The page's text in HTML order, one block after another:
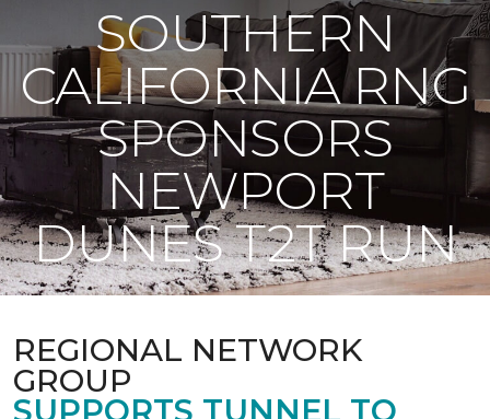
SOUTHERN
CALIFORNIA RNG
SPONSORS
NEWPORT
DUNES T2T RUN
REGIONAL NETWORK
GROUP
SUPPORTS TUNNEL TO